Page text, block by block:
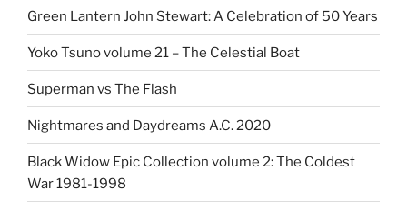
Green Lantern John Stewart: A Celebration of 50 Years
Yoko Tsuno volume 21 – The Celestial Boat
Superman vs The Flash
Nightmares and Daydreams A.C. 2020
Black Widow Epic Collection volume 2: The Coldest
War 1981-1998